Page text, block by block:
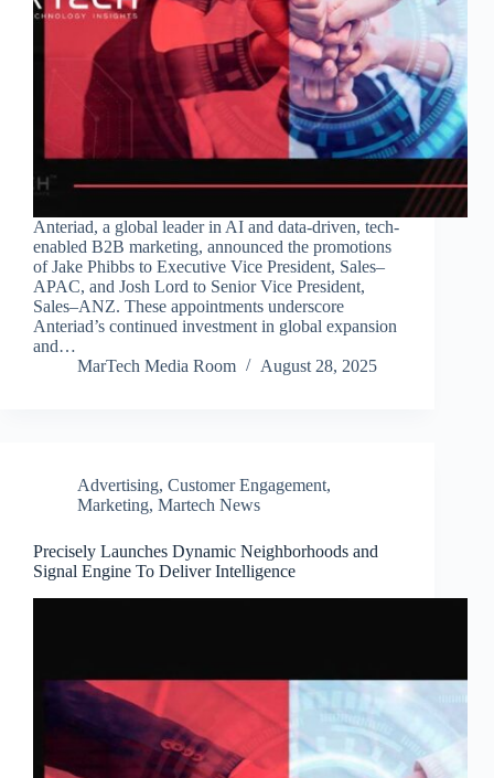
Anteriad, a global leader in AI and data-driven, tech-
enabled B2B marketing, announced the promotions
of Jake Phibbs to Executive Vice President, Sales–
APAC, and Josh Lord to Senior Vice President,
Sales–ANZ. These appointments underscore
Anteriad’s continued investment in global expansion
and…
MarTech Media Room
August 28, 2025
Advertising, Customer Engagement,
Marketing, Martech News
Precisely Launches Dynamic Neighborhoods and
Signal Engine To Deliver Intelligence